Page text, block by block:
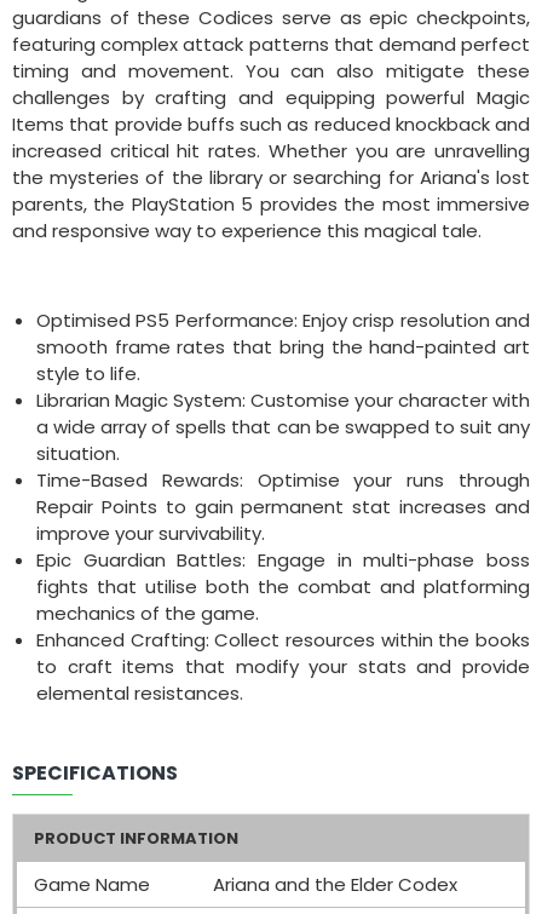
guardians of these Codices serve as epic checkpoints,
featuring complex attack patterns that demand perfect
timing and movement. You can also mitigate these
challenges by crafting and equipping powerful Magic
Items that provide buffs such as reduced knockback and
increased critical hit rates. Whether you are unravelling
the mysteries of the library or searching for Ariana's lost
parents, the PlayStation 5 provides the most immersive
and responsive way to experience this magical tale.
Optimised PS5 Performance: Enjoy crisp resolution and
smooth frame rates that bring the hand-painted art
style to life.
Librarian Magic System: Customise your character with
a wide array of spells that can be swapped to suit any
situation.
Time-Based Rewards: Optimise your runs through
Repair Points to gain permanent stat increases and
improve your survivability.
Epic Guardian Battles: Engage in multi-phase boss
fights that utilise both the combat and platforming
mechanics of the game.
Enhanced Crafting: Collect resources within the books
to craft items that modify your stats and provide
elemental resistances.
SPECIFICATIONS
PRODUCT INFORMATION
Game Name
Ariana and the Elder Codex